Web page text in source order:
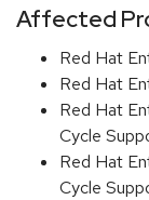
Affected
Red Hat
Red Hat
Red Hat
Cycle
Red Hat
Cycle